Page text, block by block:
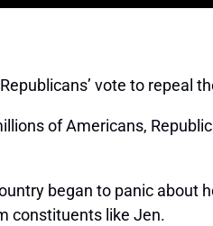
vote to repeal
of Americans,
began to panic
constituents like Jen.